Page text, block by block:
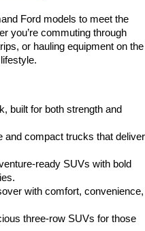
Ford models to meet the
you’re commuting through
or hauling equipment on the
built for both strength and
and compact trucks that deliver
ready SUVs with bold
with comfort, convenience,
three-row SUVs for those